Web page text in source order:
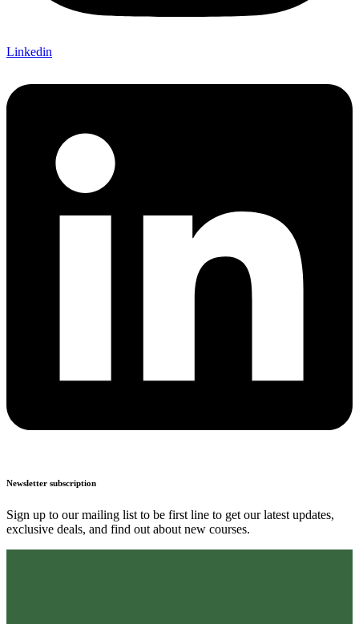
Linkedin
Newsletter subscription
Sign up to our mailing list to be first line to get our latest updates,
exclusive deals, and find out about new courses.